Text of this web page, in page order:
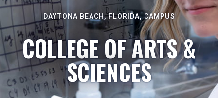
DAYTONA BEACH, FLORIDA, CAMPUS
COLLEGE OF ARTS &
SCIENCES